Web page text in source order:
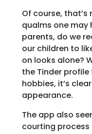
Of course,
qualms one may
parents, do we
our children to
on looks alone?
the Tinder
hobbies, it’s
appearance.
The app also
courting